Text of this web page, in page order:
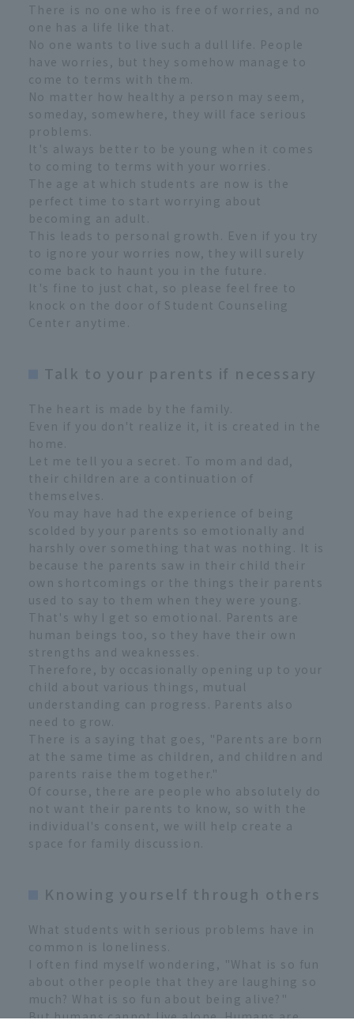
There is no one who is free of worries, and no
one has a life like that.
No one wants to live such a dull life. People
have worries, but they somehow manage to
come to terms with them.
No matter how healthy a person may seem,
someday, somewhere, they will face serious
problems.
It's always better to be young when it comes
to coming to terms with your worries.
The age at which students are now is the
perfect time to start worrying about
becoming an adult.
This leads to personal growth. Even if you try
to ignore your worries now, they will surely
come back to haunt you in the future.
It's fine to just chat, so please feel free to
knock on the door of Student Counseling
Center anytime.
Talk to your parents if necessary
The heart is made by the family.
Even if you don't realize it, it is created in the
home.
Let me tell you a secret. To mom and dad,
their children are a continuation of
themselves.
You may have had the experience of being
scolded by your parents so emotionally and
harshly over something that was nothing. It is
because the parents saw in their child their
own shortcomings or the things their parents
used to say to them when they were young.
That's why I get so emotional. Parents are
human beings too, so they have their own
strengths and weaknesses.
Therefore, by occasionally opening up to your
child about various things, mutual
understanding can progress. Parents also
need to grow.
There is a saying that goes, "Parents are born
at the same time as children, and children and
parents raise them together."
Of course, there are people who absolutely do
not want their parents to know, so with the
individual's consent, we will help create a
space for family discussion.
Knowing yourself through others
What students with serious problems have in
common is loneliness.
I often find myself wondering, "What is so fun
about other people that they are laughing so
much? What is so fun about being alive?"
But humans cannot live alone. Humans are